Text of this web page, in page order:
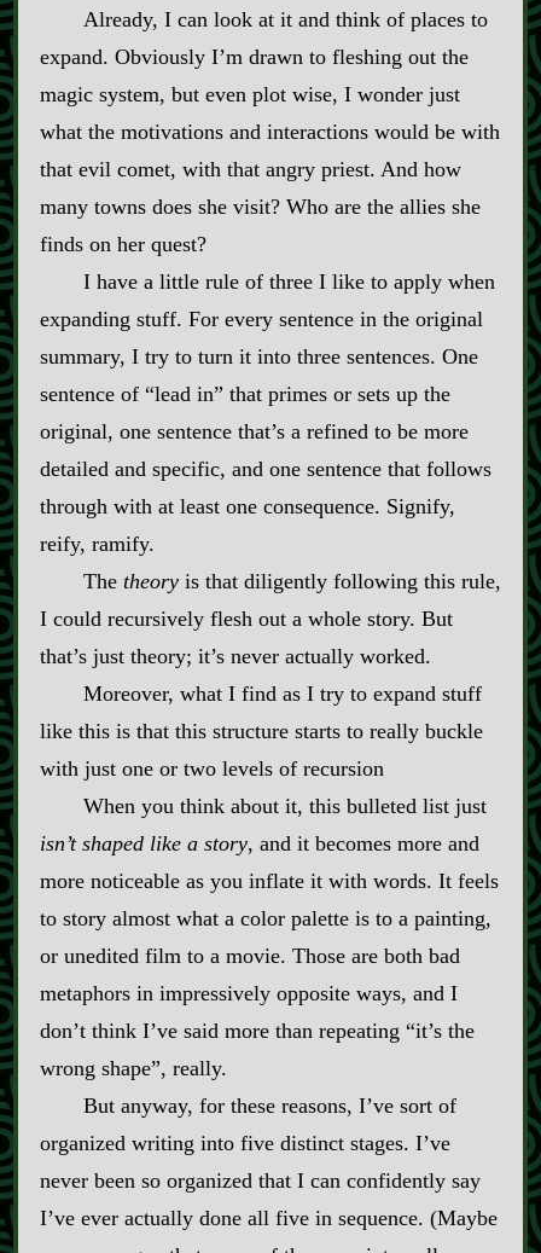
Already, I can look at it and think of places to
expand. Obviously I’m drawn to fleshing out the
magic system, but even plot wise, I wonder just
what the motivations and interactions would be with
that evil comet, with that angry priest. And how
many towns does she visit? Who are the allies she
finds on her quest?
I have a little rule of three I like to apply when
expanding stuff. For every sentence in the original
summary, I try to turn it into three sentences. One
sentence of “lead in” that primes or sets up the
original, one sentence that’s a refined to be more
detailed and specific, and one sentence that follows
through with at least one consequence. Signify,
reify, ramify.
The theoryis that diligently following this rule,
I could recursively flesh out a whole story. But
that’s just theory; it’s never actually worked.
Moreover, what I find as I try to expand stuff
like this is that this structure starts to really buckle
with just one or two levels of recursion
When you think about it, this bulleted list just
isn’t shaped like a story, and it becomes more and
more noticeable as you inflate it with words. It feels
to story almost what a color palette is to a painting,
or unedited film to a movie. Those are both bad
metaphors in impressively opposite ways, and I
don’t think I’ve said more than repeating “it’s the
wrong shape”, really.
But anyway, for these reasons, I’ve sort of
organized writing into five distinct stages. I’ve
never been so organized that I can confidently say
I’ve ever actually done all five in sequence. (Maybe